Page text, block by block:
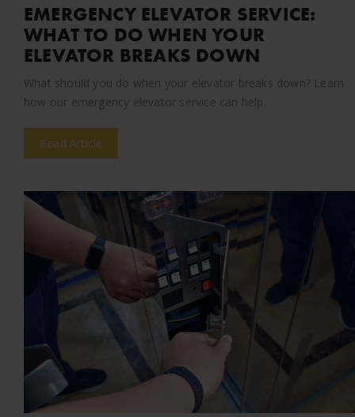
EMERGENCY ELEVATOR SERVICE:
WHAT TO DO WHEN YOUR
ELEVATOR BREAKS DOWN
What should you do when your elevator breaks down? Learn
how our emergency elevator service can help.
Read Article